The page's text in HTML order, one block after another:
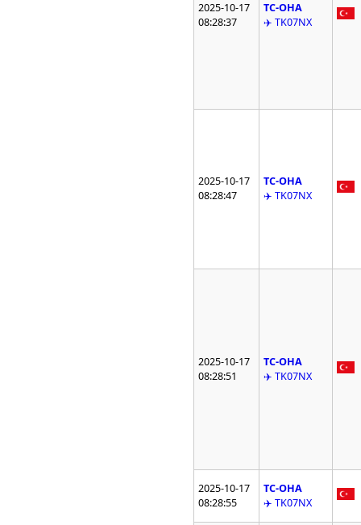
2025-10-17
08:28:37
TC-OHA
✈️ TK07NX
2025-10-17
08:28:47
TC-OHA
✈️ TK07NX
2025-10-17
08:28:51
TC-OHA
✈️ TK07NX
2025-10-17
08:28:55
TC-OHA
✈️ TK07NX